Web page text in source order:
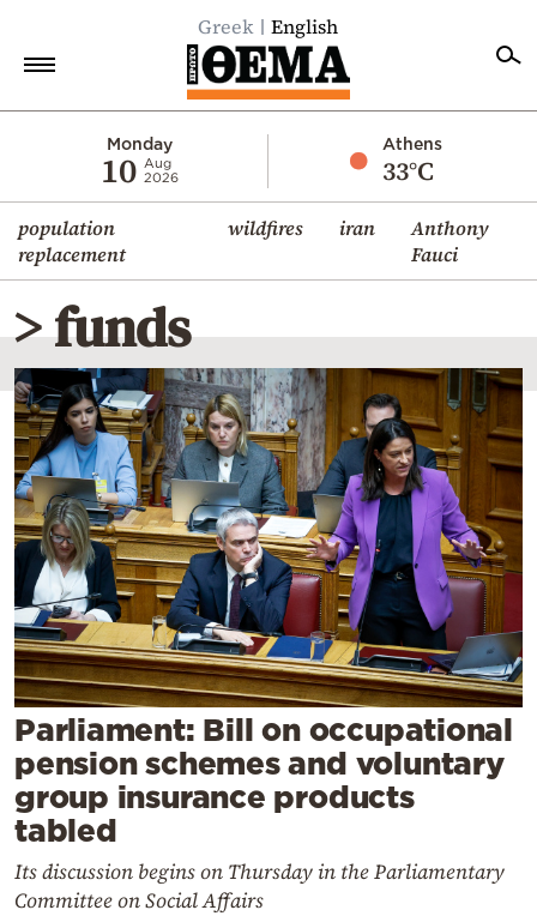
Greek English
Monday
10 Aug
2026
Athens
33°C
population
replacement
wildfires iran
Anthony
Fauci
Economy
World
Diaspora
Lifestyle
Travel
Culture
Sports
Mediterranean
Cooking
Weather
Contact
Powered
by
> funds
Parliament: Bill on occupational
pension schemes and voluntary
group insurance products
tabled
Its discussion begins on Thursday in the Parliamentary
Committee on Social Affairs